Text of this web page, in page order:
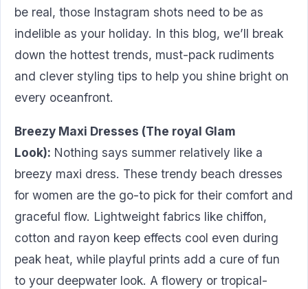
be real, those Instagram shots need to be as
indelible as your holiday. In this blog, we’ll break
down the hottest trends, must-pack rudiments
and clever styling tips to help you shine bright on
every oceanfront.
Breezy Maxi Dresses (The royal Glam
Look): Nothing says summer relatively like a
breezy maxi dress. These trendy beach dresses
for women are the go-to pick for their comfort and
graceful flow. Lightweight fabrics like chiffon,
cotton and rayon keep effects cool even during
peak heat, while playful prints add a cure of fun
to your deepwater look. A flowery or tropical-